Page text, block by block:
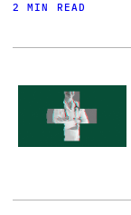
2 MIN READ